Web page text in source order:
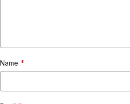
Name *